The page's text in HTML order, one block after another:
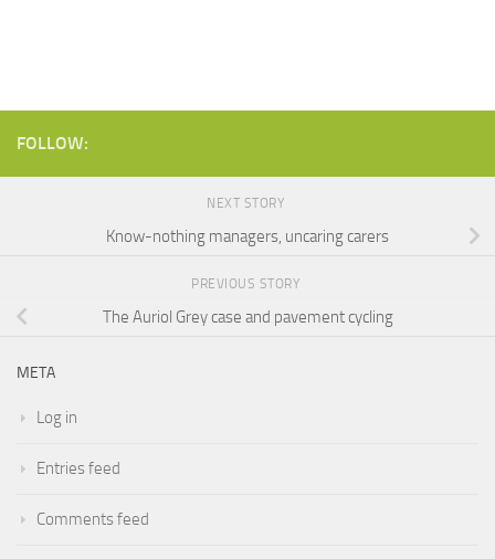
FOLLOW:
NEXT STORY
Know-nothing managers, uncaring carers
PREVIOUS STORY
The Auriol Grey case and pavement cycling
META
Log in
Entries feed
Comments feed